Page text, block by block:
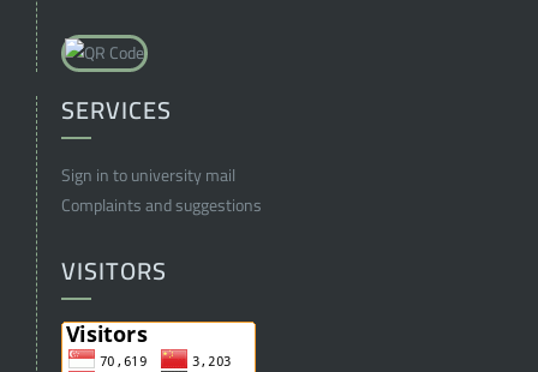
SERVICES
Sign in to university mail
Complaints and suggestions
VISITORS